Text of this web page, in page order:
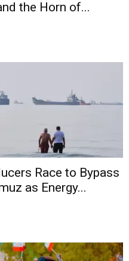
the Horn of...
Race to Bypass
as Energy...